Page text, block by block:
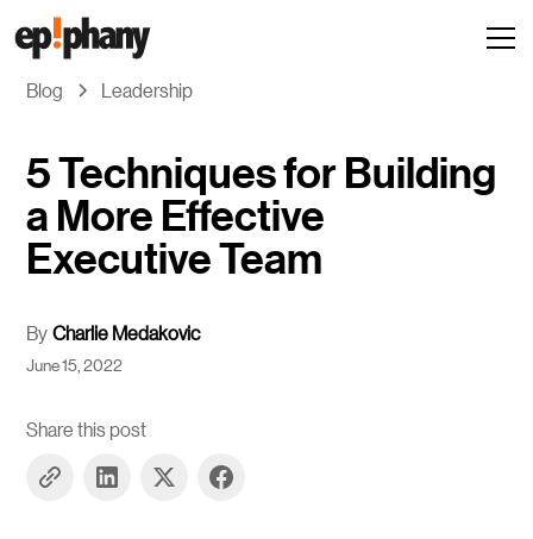
Blog Leadership
5 Techniques for Building
a More Effective
Executive Team
By Charlie Medakovic
June 15, 2022
Share this post